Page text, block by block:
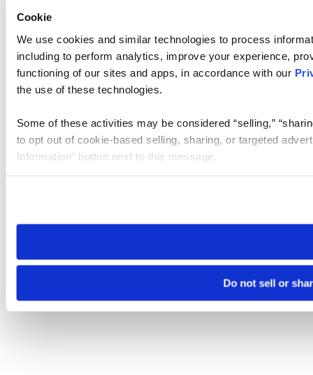
Cookie
We use cookies and similar technologies to process
including to perform analytics, improve your experience,
functioning of our sites and apps, in accordance with our
the use of these technologies.
Some of these activities may be considered “selling,”
to opt out of cookie-based selling, sharing, or targeted
Information” button next to this message.
need to be set again.
Do not sell or